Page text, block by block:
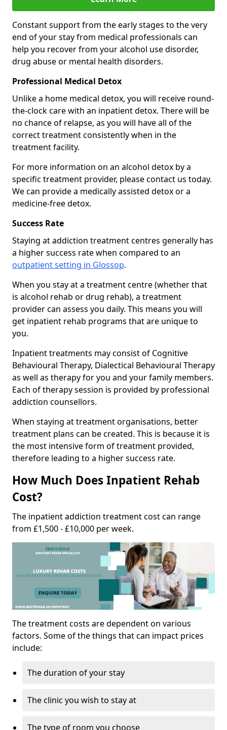
Constant support from the early stages to the very
end of your stay from medical professionals can
help you recover from your alcohol use disorder,
drug abuse or mental health disorders.
Professional Medical Detox
Unlike a home medical detox, you will receive round-
the-clock care with an inpatient detox. There will be
no chance of relapse, as you will have all of the
correct treatment consistently when in the
treatment facility.
For more information on an alcohol detox by a
specific treatment provider, please contact us today.
We can provide a medically assisted detox or a
medicine-free detox.
Success Rate
Staying at addiction treatment centres generally has
a higher success rate when compared to an
outpatient setting in Glossop.
When you stay at a treatment centre (whether that
is alcohol rehab or drug rehab), a treatment
provider can assess you daily. This means you will
get inpatient rehab programs that are unique to
you.
Inpatient treatments may consist of Cognitive
Behavioural Therapy, Dialectical Behavioural Therapy
as well as therapy for you and your family members.
Each of therapy session is provided by professional
addiction counsellors.
When staying at treatment organisations, better
treatment plans can be created. This is because it is
the most intensive form of treatment provided,
therefore leading to a higher success rate.
How Much Does Inpatient Rehab
Cost?
The inpatient addiction treatment cost can range
from £1,500 - £10,000 per week.
The treatment costs are dependent on various
factors. Some of the things that can impact prices
include:
The duration of your stay
The clinic you wish to stay at
The type of room you choose